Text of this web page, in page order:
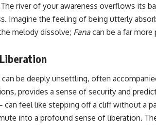
river of your awareness overflows its
Imagine the feeling of being utterly
melody dissolve; Fana can be a far
be deeply unsettling, often
provides a sense of security and
can feel like stepping off a cliff without a
into a profound sense of liberation.